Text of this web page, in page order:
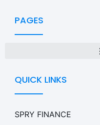
PAGES
QUICK LINKS
SPRY FINANCE